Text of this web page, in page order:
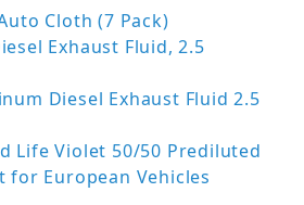
Cloth (7 Pack)
Exhaust Fluid, 2.5
Diesel Exhaust Fluid 2.5
Life Violet 50/50 Prediluted
for European Vehicles